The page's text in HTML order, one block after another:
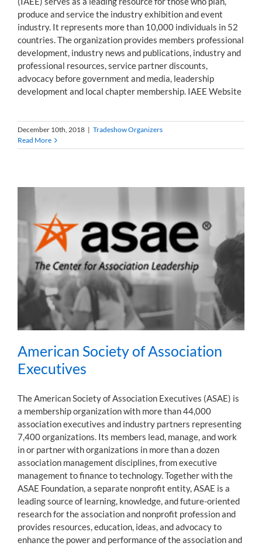
produce and service the industry exhibition and event
industry. It represents more than 10,000 individuals in 52
countries. The organization provides members professional
development, industry news and publications, industry and
professional resources, service partner discounts,
advocacy before government and media, leadership
development and local chapter membership. IAEE Website
December 10th, 2018 | Tradeshow Organizers
Read More
American Society of Association
Executives
The American Society of Association Executives (ASAE) is
a membership organization with more than 44,000
association executives and industry partners representing
7,400 organizations. Its members lead, manage, and work
in or partner with organizations in more than a dozen
association management disciplines, from executive
management to finance to technology. Together with the
ASAE Foundation, a separate nonprofit entity, ASAE is a
leading source of learning, knowledge, and future-oriented
research for the association and nonprofit profession and
provides resources, education, ideas, and advocacy to
enhance the power and performance of the association and